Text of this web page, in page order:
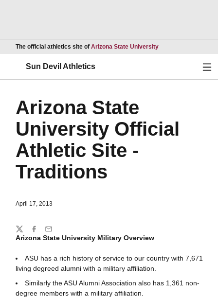
The official athletics site of Arizona State UniversityOpens in a new
Sun Devil Athletics
Arizona State
University Official
Athletic Site -
Traditions
April 17, 2013
Arizona State University Military Overview
ASU has a rich history of service to our country with 7,671
living degreed alumni with a military affiliation.
Similarly the ASU Alumni Association also has 1,361 non-
degree members with a military affiliation.
Share
TwitterFacebook
Email